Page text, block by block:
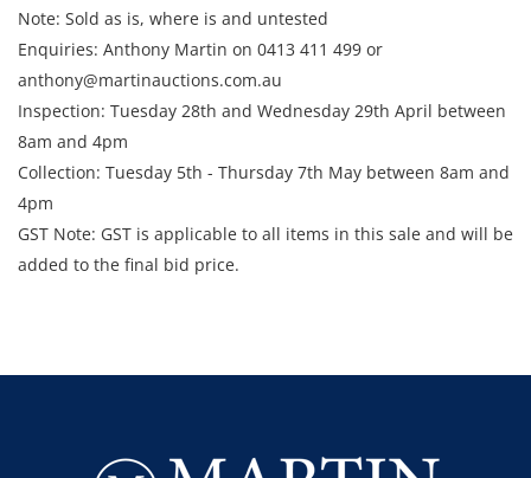
Note: Sold as is, where is and untested
Enquiries: Anthony Martin on 0413 411 499 or
anthony@martinauctions.com.au
Inspection: Tuesday 28th and Wednesday 29th April between
8am and 4pm
​​​​​​​Collection: Tuesday 5th - Thursday 7th May between 8am and
4pm
GST Note: GST is applicable to all items in this sale and will be
added to the final bid price.